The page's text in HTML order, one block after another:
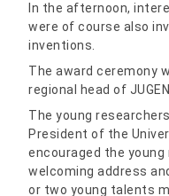
In the afternoon,
were of course also
inventions.
The award ceremony
regional head of
The young
President of the
encouraged the
welcoming address
or two young talents